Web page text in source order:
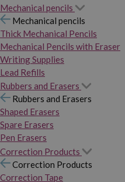
Mechanical pencils
Mechanical pencils
Thick Mechanical Pencils
Mechanical Pencils with Eraser
Writing Supplies
Lead Refills
Rubbers and Erasers
Rubbers and Erasers
Shaped Erasers
Spare Erasers
Pen Erasers
Correction Products
Correction Products
Correction Tape